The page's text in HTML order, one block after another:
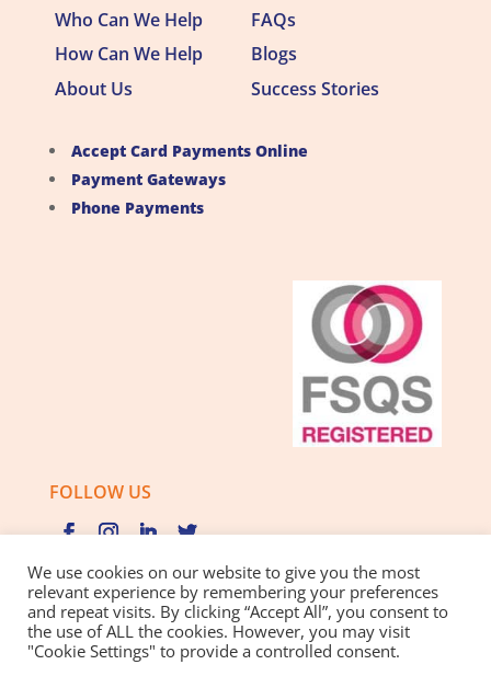
Who Can We Help
FAQs
How Can We Help
Blogs
About Us
Success Stories
Accept Card Payments Online
Payment Gateways
Phone Payments
FOLLOW US
Privacy Policy | Cookie Policy | Best Practice Guide
We use cookies on our website to give you the most
relevant experience by remembering your preferences
and repeat visits. By clicking “Accept All”, you consent to
the use of ALL the cookies. However, you may visit
"Cookie Settings" to provide a controlled consent.